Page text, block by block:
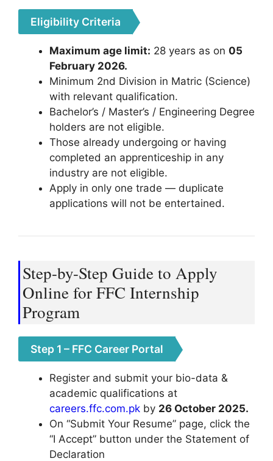
Eligibility Criteria
Maximum age limit: 28 years as on 05
February 2026.
Minimum 2nd Division in Matric (Science)
with relevant qualification.
Bachelor’s / Master’s / Engineering Degree
holders are not eligible.
Those already undergoing or having
completed an apprenticeship in any
industry are not eligible.
Apply in only one trade — duplicate
applications will not be entertained.
Step-by-Step Guide to Apply
Online for FFC Internship
Program
Step 1 – FFC Career Portal
Register and submit your bio-data &
academic qualifications at
careers.ffc.com.pk by 26 October 2025.
On “Submit Your Resume” page, click the
“I Accept” button under the Statement of
Declaration